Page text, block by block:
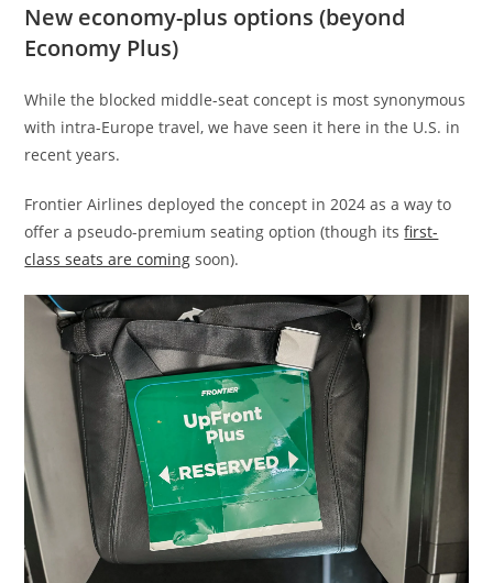
New economy-plus options (beyond
Economy Plus)
While the blocked middle-seat concept is most synonymous
with intra-Europe travel, we have seen it here in the U.S. in
recent years.
Frontier Airlines deployed the concept in 2024 as a way to
offer a pseudo-premium seating option (though itsfirst-
class seats are coming soon).